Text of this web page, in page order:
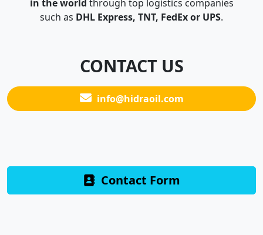
in the world through top logistics companies
such as DHL Express, TNT, FedEx or UPS.
CONTACT US
info@hidraoil.com
Contact Form